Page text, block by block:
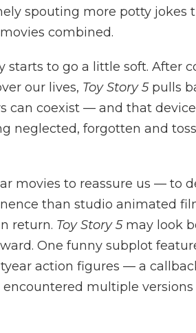
spouting more potty jokes
combined.
starts to go a little soft. After
our lives, Toy Story 5pulls
can coexist — and that
neglected, forgotten and
movies to reassure us — to
than studio animated
return. Toy Story 5may look
One funny subplot
action figures — a
encountered multiple